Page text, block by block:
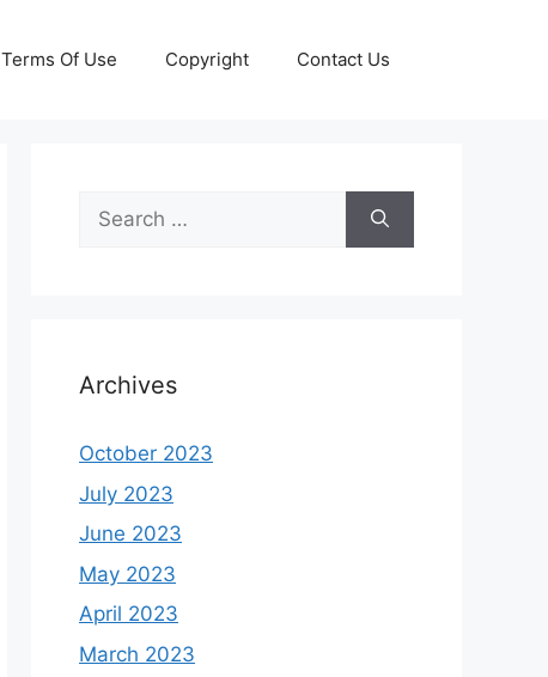
Terms Of Use Copyright Contact Us
Search
for:
Archives
October 2023
July 2023
June 2023
May 2023
April 2023
March 2023